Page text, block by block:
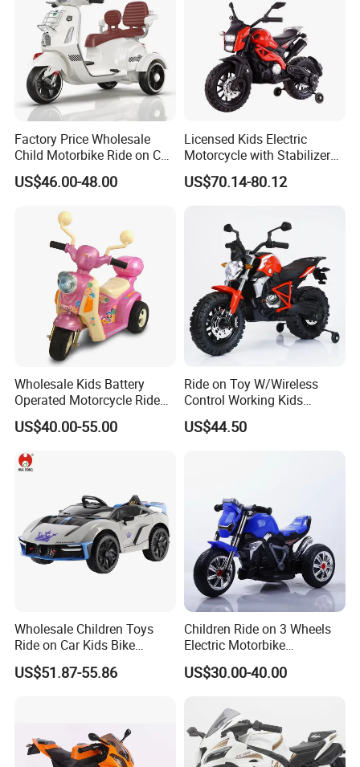
Certifications
Factory Price Wholesale
Child Motorbike Ride on Car
Kids Electric Motor Bike
Children 6V Baby Ride on
US$46.00-48.00
Licensed Kids Electric
Motorcycle with Stabilizer
Wheels
US$70.14-80.12
Wholesale Kids Battery
Operated Motorcycle Ride
on Car Toy Children Electric
3 Wheel Ride on Motorbike
Baby Motorcycle
US$40.00-55.00
Ride on Toy W/Wireless
Control Working Kids
Motorcycle Double Drive Car
US$44.50
Wholesale Children Toys
Ride on Car Kids Bike
Children Motor Toys
Simulation Racing Car Toys
US$51.87-55.86
Children Ride on 3 Wheels
Electric Motorbike
Motorcycle for Kids (086)
US$30.00-40.00